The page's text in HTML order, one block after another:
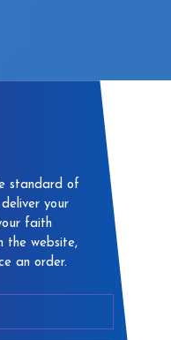
standard of
your
faith
the website,
an order.